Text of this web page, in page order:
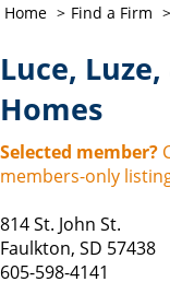
Home Find a Firm
Luce,
Homes
Selected member?
members-only
814 St. John St.
Faulkton, SD 57438
605-598-4141